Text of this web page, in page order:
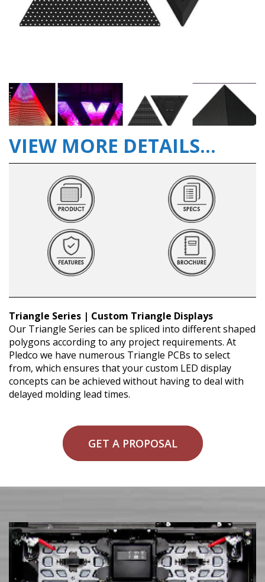
VIEW MORE DETAILS...
Triangle Series | Custom Triangle Displays
Our Triangle Series can be spliced into different shaped
polygons according to any project requirements. At
Pledco we have numerous Triangle PCBs to select
from, which ensures that your custom LED display
concepts can be achieved without having to deal with
delayed molding lead times.
GET A PROPOSAL